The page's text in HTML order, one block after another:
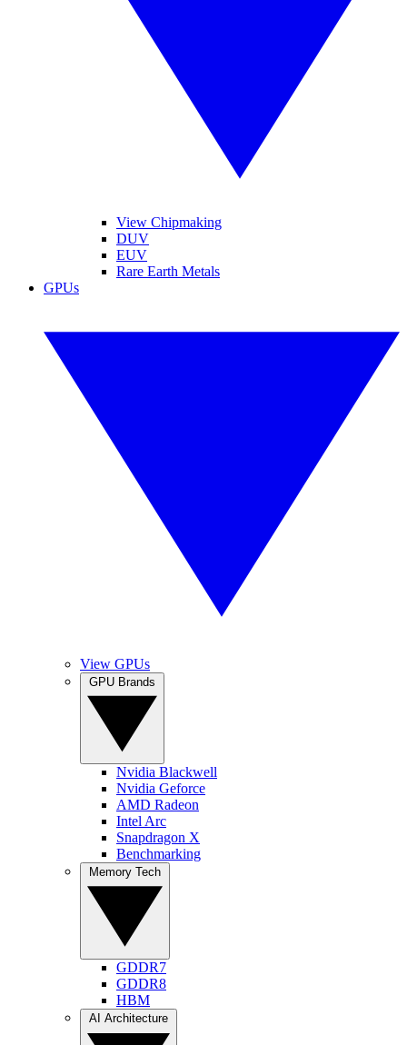
View Chipmaking
DUV
EUV
Rare Earth Metals
GPUs
View GPUs
Nvidia Blackwell
Nvidia Geforce
AMD Radeon
Intel Arc
Snapdragon X
Benchmarking
GDDR7
GDDR8
HBM